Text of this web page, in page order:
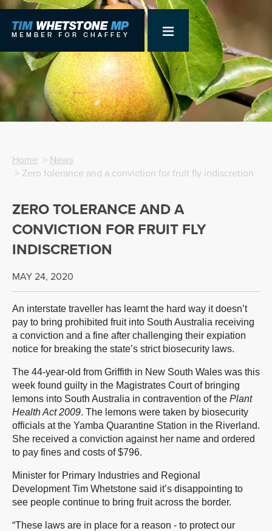
Home > News
> Zero tolerance and a conviction for fruit fly indiscretion
ZERO TOLERANCE AND A
CONVICTION FOR FRUIT FLY
INDISCRETION
MAY 24, 2020
An interstate traveller has learnt the hard way it doesn’t
pay to bring prohibited fruit into South Australia receiving
a conviction and a fine after challenging their expiation
notice for breaking the state’s strict biosecurity laws.
The 44-year-old from Griffith in New South Wales was this
week found guilty in the Magistrates Court of bringing
lemons into South Australia in contravention of the Plant
Health Act 2009. The lemons were taken by biosecurity
officials at the Yamba Quarantine Station in the Riverland.
She received a conviction against her name and ordered
to pay fines and costs of $796.
Minister for Primary Industries and Regional
Development Tim Whetstone said it’s disappointing to
see people continue to bring fruit across the border.
“These laws are in place for a reason - to protect our